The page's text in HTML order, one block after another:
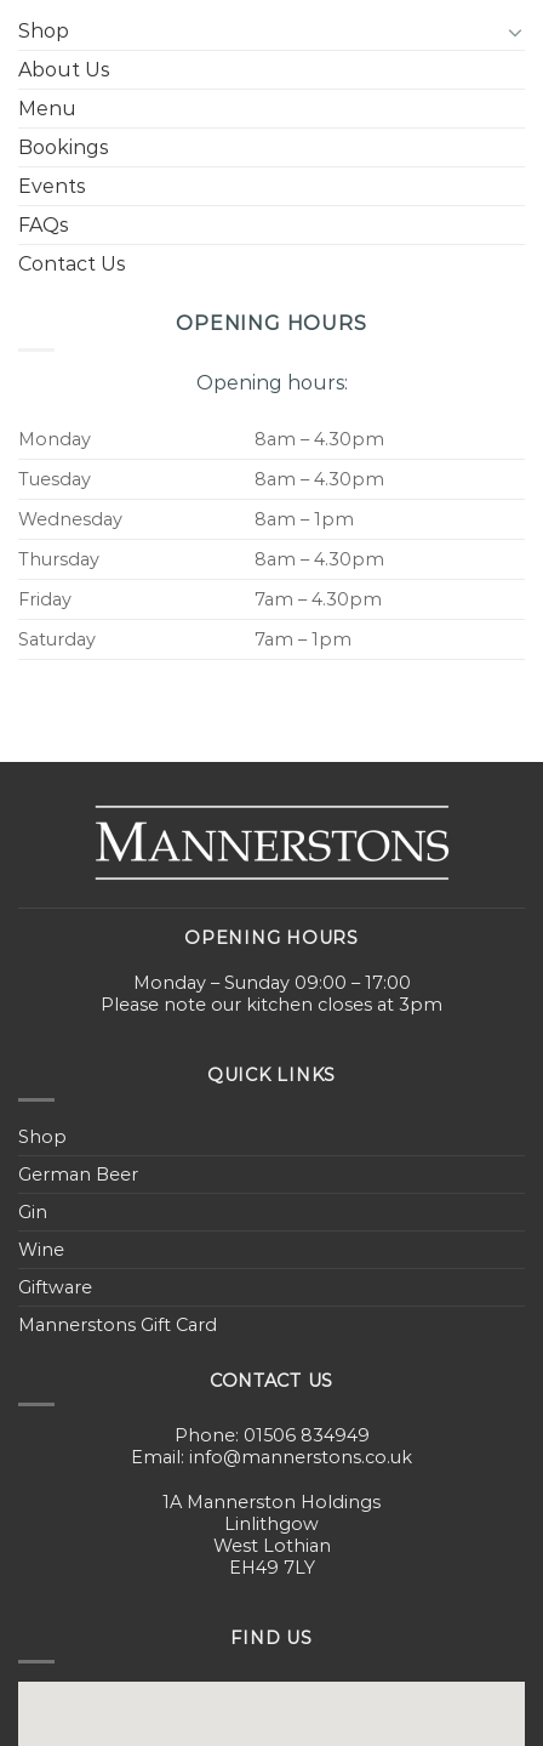
Shop
About Us
Menu
Bookings
Events
FAQs
Contact Us
OPENING HOURS
Opening hours:
Monday
8am – 4.30pm
Tuesday
8am – 4.30pm
Wednesday
8am – 1pm
Thursday
8am – 4.30pm
Friday
7am – 4.30pm
Saturday
7am – 1pm
OPENING HOURS
Monday – Sunday 09:00 – 17:00
Please note our kitchen closes at 3pm
QUICK LINKS
Shop
German Beer
Gin
Wine
Giftware
Mannerstons Gift Card
CONTACT US
Phone: 01506 834949
Email: info@mannerstons.co.uk
1A Mannerston Holdings
Linlithgow
West Lothian
EH49 7LY
FIND US